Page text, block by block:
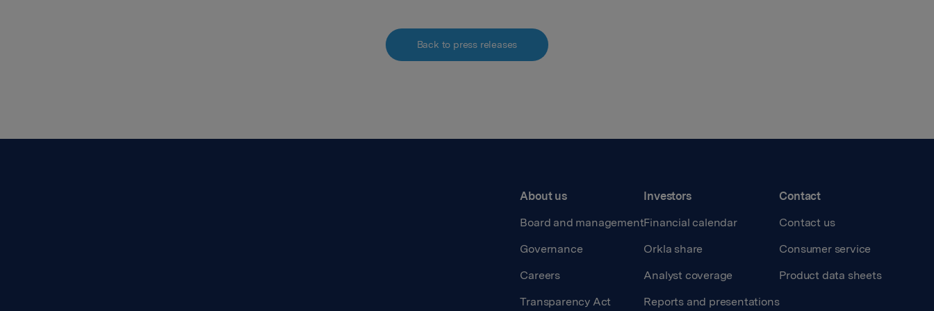
Back to press releases
About us
Board and management
Governance
Careers
Transparency Act
Investors
Financial calendar
Orkla share
Analyst coverage
Reports and presentations
Contact
Contact us
Consumer service
Product data sheets